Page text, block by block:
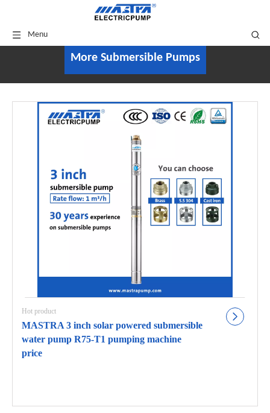
Menu
More Submersible Pumps
Hot product
MASTRA 3 inch solar powered submersible
water pump R75-T1 pumping machine
price